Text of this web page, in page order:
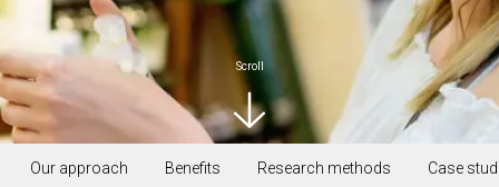
Scroll
Our approach Benefits Research methods Case